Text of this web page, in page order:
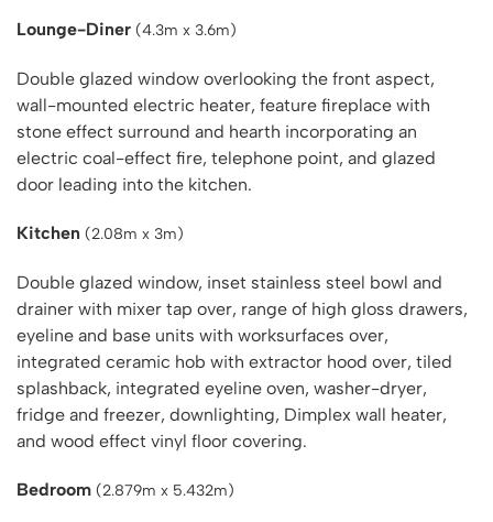
Lounge-Diner (4.3m x 3.6m)
Double glazed window overlooking the front aspect,
wall-mounted electric heater, feature fireplace with
stone effect surround and hearth incorporating an
electric coal-effect fire, telephone point, and glazed
door leading into the kitchen.
Kitchen (2.08m x 3m)
Double glazed window, inset stainless steel bowl and
drainer with mixer tap over, range of high gloss drawers,
eyeline and base units with worksurfaces over,
integrated ceramic hob with extractor hood over, tiled
splashback, integrated eyeline oven, washer-dryer,
fridge and freezer, downlighting, Dimplex wall heater,
and wood effect vinyl floor covering.
Bedroom (2.879m x 5.432m)